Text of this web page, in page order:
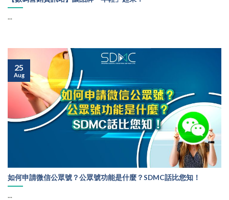
...
如何申請微信公眾號？公眾號功能是什麼？SDMC話比您知！
...
25
Aug